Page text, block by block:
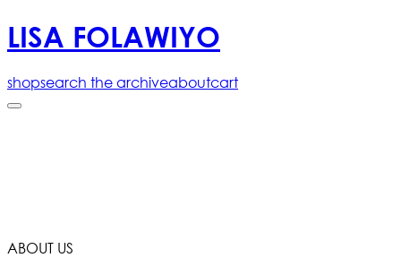
LISA FOLAWIYO
shopsearch the archiveaboutcart
ABOUT US